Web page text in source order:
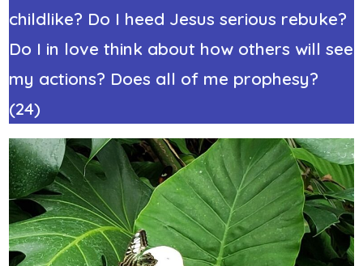
childlike? Do I heed Jesus serious rebuke?
Do I in love think about how others will see
my actions? Does all of me prophesy?
(24)